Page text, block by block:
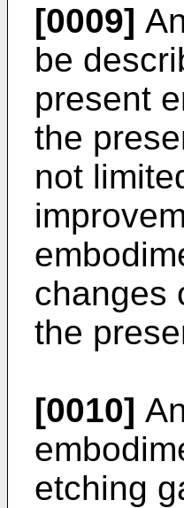
[0009]
be
present
the
not
changes
the
[0010]
etching